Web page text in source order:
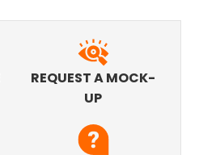
REQUEST A MOCK-
UP